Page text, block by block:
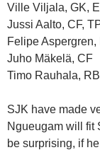
Ville Viljala, GK,
Jussi Aalto, CF,
Felipe Aspergren,
Juho Mäkelä, CF
Timo Rauhala, RB
SJK have made
Ngueugam will fit
be surprising, if